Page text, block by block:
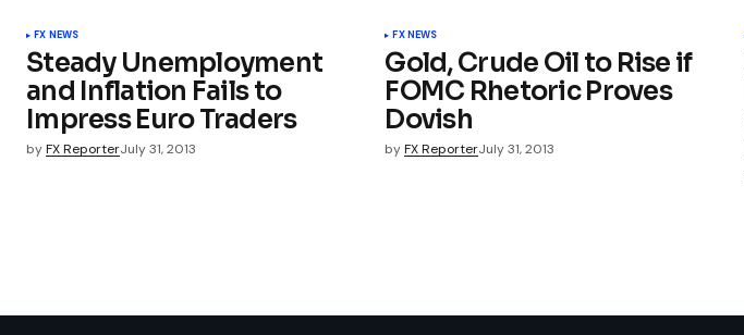
FX NEWS
Steady Unemployment
and Inflation Fails to
Impress Euro Traders
byFX ReporterJuly 31, 2013
FX NEWS
Gold, Crude Oil to Rise if
FOMC Rhetoric Proves
Dovish
by FX ReporterJuly 31, 2013